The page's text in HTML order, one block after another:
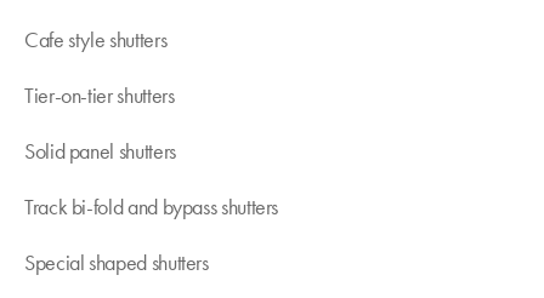
Cafe style shutters
Tier-on-tier shutters
Solid panel shutters
Track bi-fold and bypass shutters
Special shaped shutters